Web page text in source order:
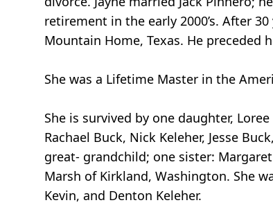
retirement in the early 2000’s. After
Mountain Home, Texas. He preceded
She was a Lifetime Master in the
She is survived by one daughter,
Rachael Buck, Nick Keleher, Jesse
great- grandchild; one sister:
Marsh of Kirkland, Washington. She
Kevin, and Denton Keleher.